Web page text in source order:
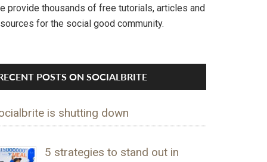
provide thousands of free tutorials, articles and
for the social good community.
POSTS ON SOCIALBRITE
is shutting down
5 strategies to stand out in